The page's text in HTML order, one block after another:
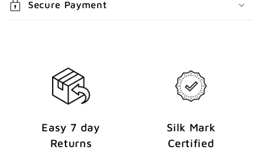
t
Secure Payment
Easy 7 day
Returns
Silk Mark
Certified